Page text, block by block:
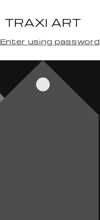
TRAXI ART
Enter using password